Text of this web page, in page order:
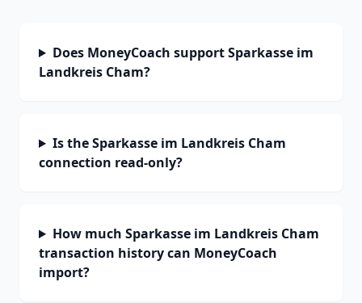
Does MoneyCoach support Sparkasse im
Landkreis Cham?
Is the Sparkasse im Landkreis Cham
connection read-only?
How much Sparkasse im Landkreis Cham
transaction history can MoneyCoach
import?